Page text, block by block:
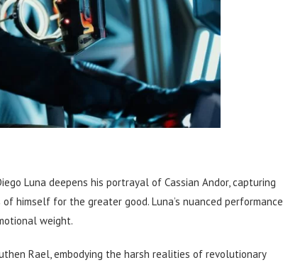
Luna deepens his portrayal of Cassian Andor, capturing
himself for the greater good. Luna’s nuanced performance
weight.
Rael, embodying the harsh realities of revolutionary